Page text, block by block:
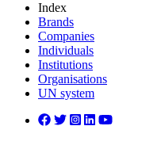
Index
Brands
Companies
Individuals
Institutions
Organisations
UN system